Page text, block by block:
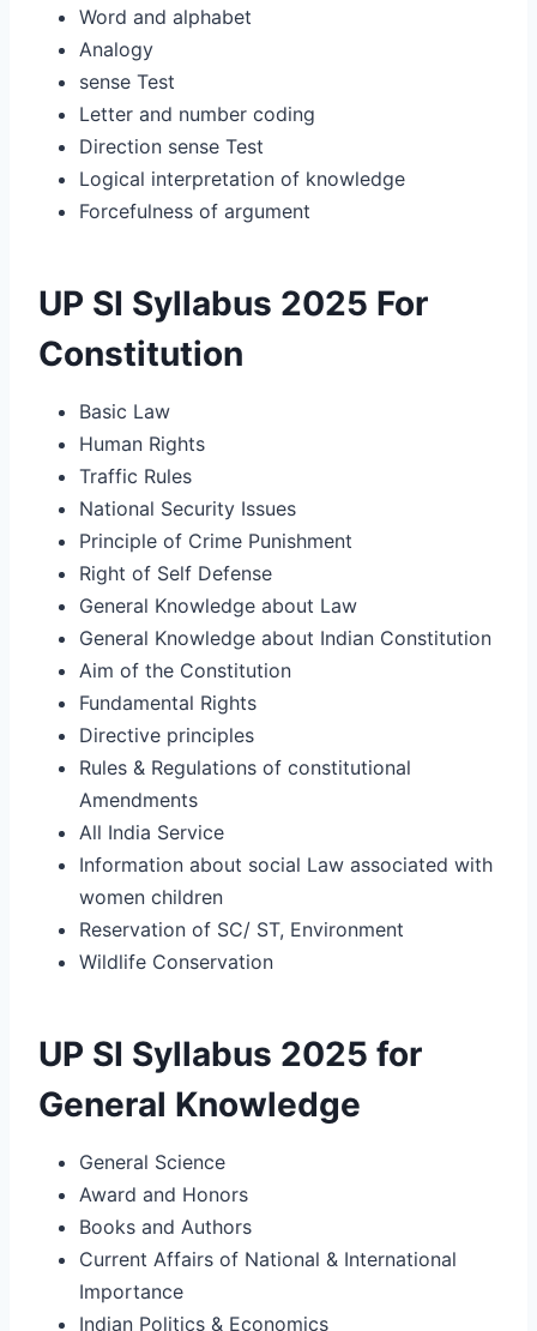
Word and alphabet
Analogy
sense Test
Letter and number coding
Direction sense Test
Logical interpretation of knowledge
Forcefulness of argument
UP SI Syllabus 2025 For
Constitution
Basic Law
Human Rights
Traffic Rules
National Security Issues
Principle of Crime Punishment
Right of Self Defense
General Knowledge about Law
General Knowledge about Indian Constitution
Aim of the Constitution
Fundamental Rights
Directive principles
Rules & Regulations of constitutional
Amendments
All India Service
Information about social Law associated with
women children
Reservation of SC/ ST, Environment
Wildlife Conservation
UP SI Syllabus 2025 for
General Knowledge
General Science
Award and Honors
Books and Authors
Current Affairs of National & International
Importance
Indian Politics & Economics